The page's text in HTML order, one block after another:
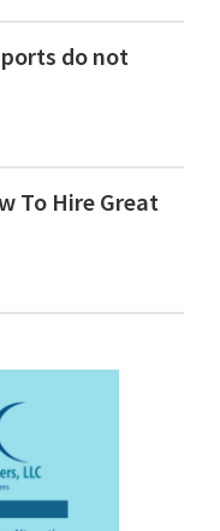
do not
To Hire Great